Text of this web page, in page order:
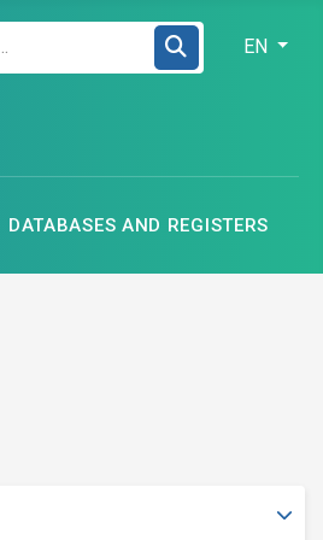
EN
DATABASES AND REGISTERS